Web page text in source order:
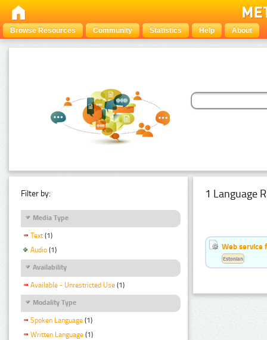
Browse Resources Community Statistics Help About
Filter by:
Media Type
Text (1)
Audio (1)
Availability
Available - Unrestricted Use (1)
Modality Type
Spoken Language (1)
Written Language (1)
1 Language
Web service
Estonian